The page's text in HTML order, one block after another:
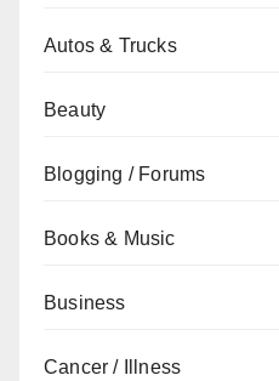
Autos & Trucks
Beauty
Blogging / Forums
Books & Music
Business
Cancer / Illness